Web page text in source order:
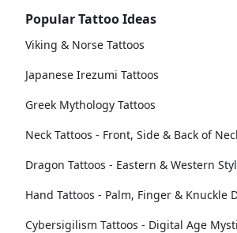
Popular Tattoo Ideas
Viking & Norse Tattoos
Japanese Irezumi Tattoos
Greek Mythology Tattoos
Neck Tattoos - Front, Side & Back of
Dragon Tattoos - Eastern & Western
Hand Tattoos - Palm, Finger & Knuckle
Cybersigilism Tattoos - Digital Age